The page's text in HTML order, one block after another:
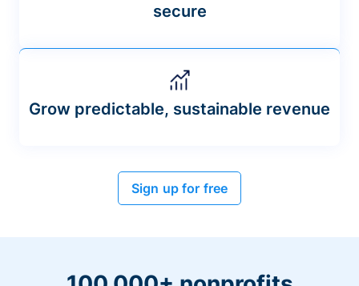
secure
Grow predictable, sustainable revenue
Sign up for free